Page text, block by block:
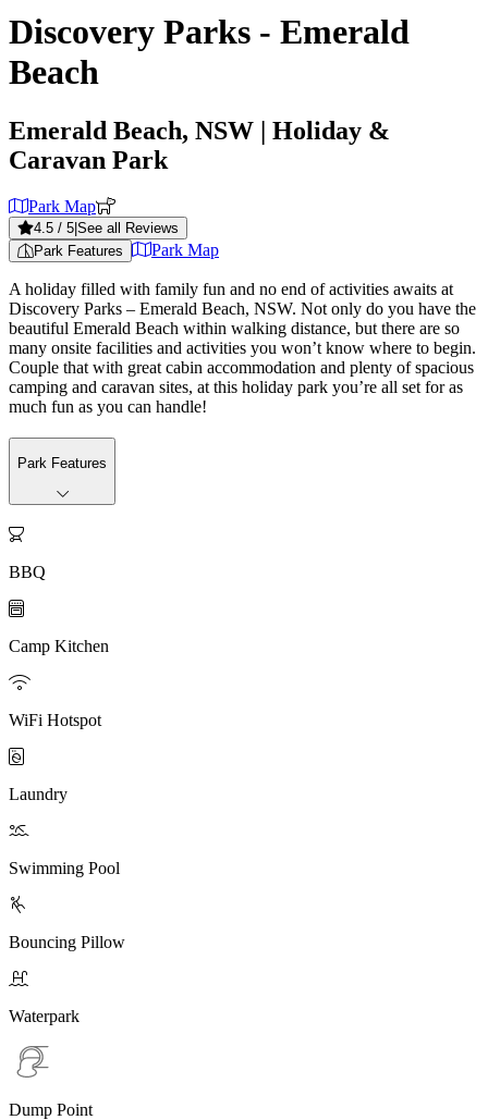
Discovery Parks - Emerald
Beach
Emerald Beach, NSW | Holiday &
Caravan Park
Park Map
4.5 / 5 See all Reviews
Park Features
Park Map
A holiday filled with family fun and no end of activities awaits at
Discovery Parks – Emerald Beach, NSW. Not only do you have the
beautiful Emerald Beach within walking distance, but there are so
many onsite facilities and activities you won’t know where to begin.
Couple that with great cabin accommodation and plenty of spacious
camping and caravan sites, at this holiday park you’re all set for as
much fun as you can handle!
Park Features

BBQ

Camp Kitchen

WiFi Hotspot

Laundry

Swimming Pool

Bouncing Pillow

Waterpark
Dump Point